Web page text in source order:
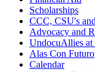
Scholarships
CCC, CSU's
Advocacy and
UndocuAllies
Alas Con Futuro
Calendar